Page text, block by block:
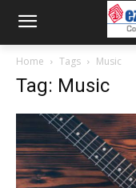
Home Tags Music
Tag: Music